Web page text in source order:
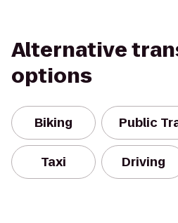
Alternative
options
Biking Public
Taxi Driving